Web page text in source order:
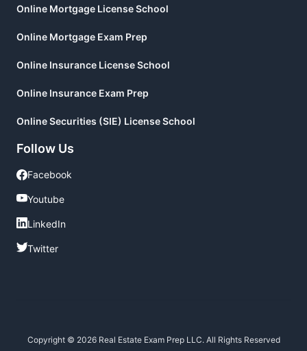
Online Mortgage License School
Online Mortgage Exam Prep
Online Insurance License School
Online Insurance Exam Prep
Online Securities (SIE) License School
Follow Us
Facebook
Facebook
Youtube
Youtube
LinkedIn
LinkedIn
Twitter
Twitter
Copyright © 2026 Real Estate Exam Prep LLC. All Rights Reserved